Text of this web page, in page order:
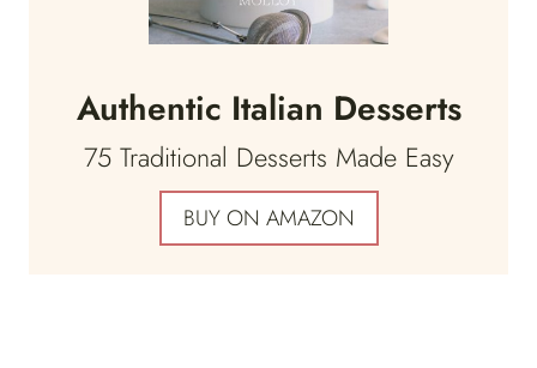
Authentic Italian Desserts
75 Traditional Desserts Made Easy
BUY ON AMAZON